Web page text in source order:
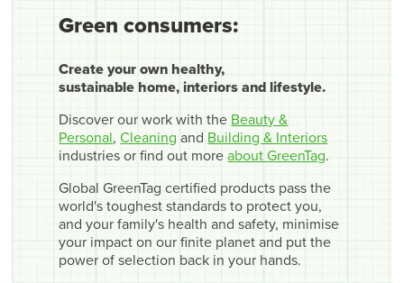
Green consumers:
Create your own healthy,
sustainable home, interiors and lifestyle.
Discover our work with the Beauty &
Personal,Cleaning and Building & Interiors
industries or find out moreabout GreenTag.
Global GreenTag certified products pass the
world's toughest standards to protect you,
and your family's health and safety, minimise
your impact on our finite planet and put the
power of selection back in your hands.